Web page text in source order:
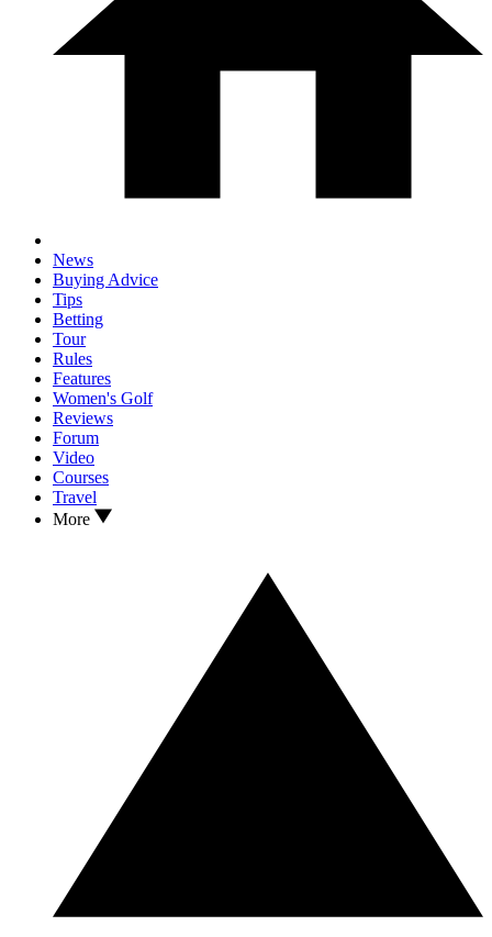
News
Buying Advice
Tips
Betting
Tour
Rules
Features
Women's Golf
Reviews
Forum
Video
Courses
Travel
More